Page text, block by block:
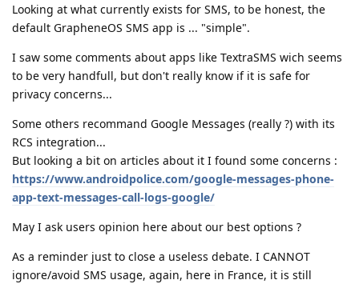
Looking at what currently exists for SMS, to be honest, the
default GrapheneOS SMS app is ... "simple".
I saw some comments about apps like TextraSMS wich seems
to be very handfull, but don't really know if it is safe for
privacy concerns...
Some others recommand Google Messages (really ?) with its
RCS integration...
But looking a bit on articles about it I found some concerns :
https://www.androidpolice.com/google-messages-phone-
app-text-messages-call-logs-google/
May I ask users opinion here about our best options ?
As a reminder just to close a useless debate. I CANNOT
ignore/avoid SMS usage, again, here in France, it is still